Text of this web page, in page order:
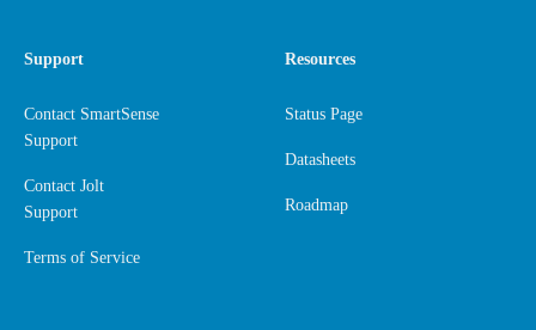
Support
Contact SmartSense
Support
Contact Jolt
Support
Terms of Service
Resources
Status Page
Datasheets
Roadmap